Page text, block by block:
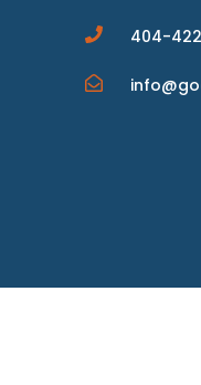
404-